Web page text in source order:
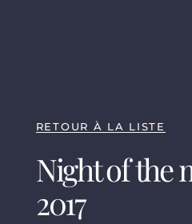
RETOUR À LA LISTE
Night of the
2017